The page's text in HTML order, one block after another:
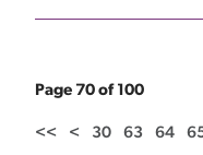
Page 70 of 100
<< < 30 63 64